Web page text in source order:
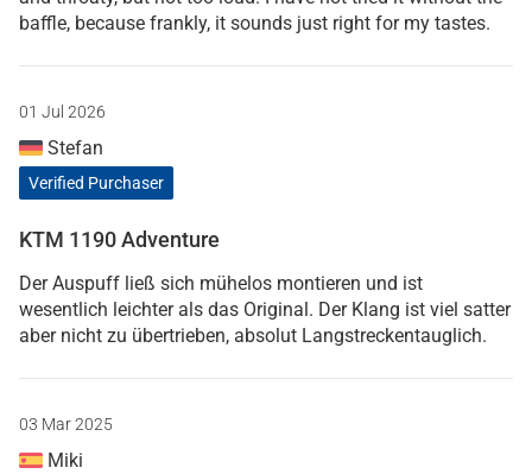
baffle, because frankly, it sounds just right for my tastes.
01 Jul 2026
Stefan
Verified Purchaser
KTM 1190 Adventure
Der Auspuff ließ sich mühelos montieren und ist
wesentlich leichter als das Original. Der Klang ist viel satter
aber nicht zu übertrieben, absolut Langstreckentauglich.
03 Mar 2025
Miki